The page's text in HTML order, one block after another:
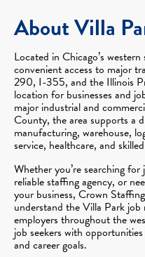
About Villa
Located in Chicago’s
convenient access to major
290, I-355, and the Illinois
location for businesses and
major industrial and
County, the area supports a
manufacturing, warehouse,
service, healthcare, and
Whether you’re searching
reliable staffing agency, or
your business, Crown
understand the Villa Park
employers throughout the
job seekers with
and career goals.